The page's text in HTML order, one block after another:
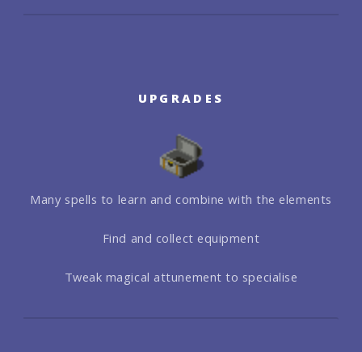
UPGRADES
Many spells to learn and combine with the elements
Find and collect equipment
Tweak magical attunement to specialise